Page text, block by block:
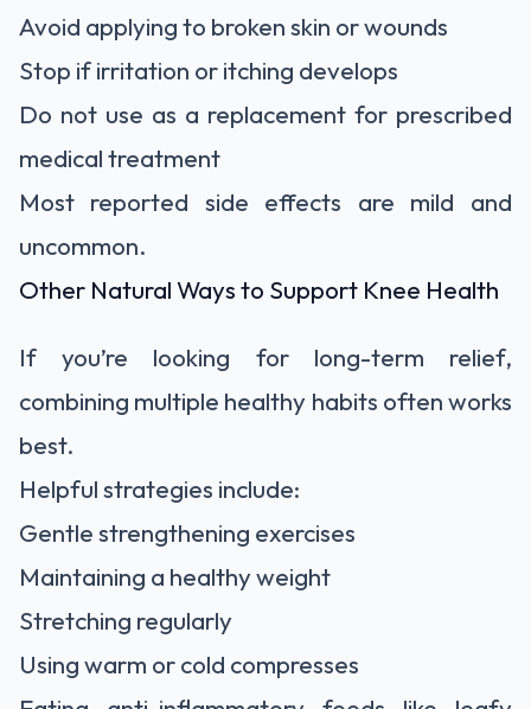
Avoid applying to broken skin or wounds
Stop if irritation or itching develops
Do not use as a replacement for prescribed
medical treatment
Most reported side effects are mild and
uncommon.
Other Natural Ways to Support Knee Health
If you’re looking for long-term relief,
combining multiple healthy habits often works
best.
Helpful strategies include:
Gentle strengthening exercises
Maintaining a healthy weight
Stretching regularly
Using warm or cold compresses